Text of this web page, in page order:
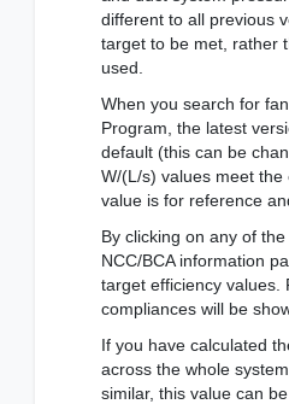
different to all previous
target to be met, rather
used.
When you search for
Program, the latest
default (this can be
W/(L/s) values meet
value is for reference
By clicking on any of
NCC/BCA information
target efficiency values.
compliances will be
If you have calculated
across the whole
similar, this value can